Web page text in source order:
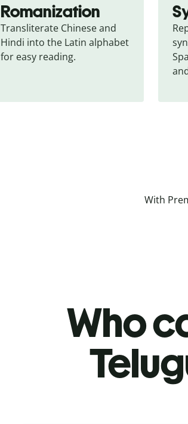
Romanization
Transliterate Chinese and
Hindi into the Latin alphabet
for easy reading.
With
Who